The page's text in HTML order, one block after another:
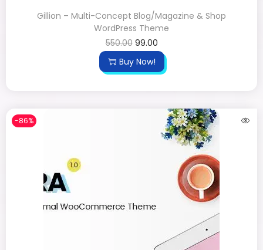
Gillion – Multi-Concept Blog/Magazine & Shop
WordPress Theme
550.00 99.00
Buy Now!
-86%